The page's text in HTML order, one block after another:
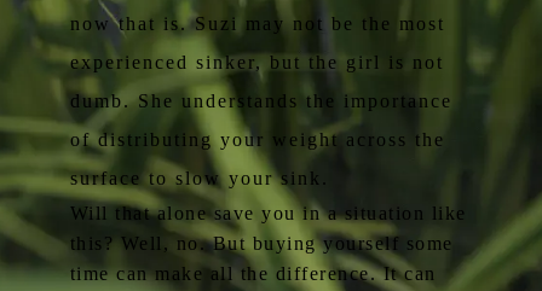
now that is. Suzi may not be the most
experienced sinker, but the girl is not
dumb. She understands the importance
of distributing your weight across the
surface to slow your sink.
Will that alone save you in a situation like
this? Well, no. But buying yourself some
time can make all the difference. It can